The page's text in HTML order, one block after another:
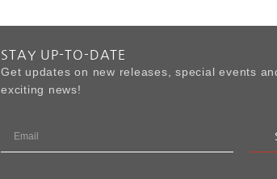
STAY UP-TO-DATE
Get updates on new releases, special events
exciting news!